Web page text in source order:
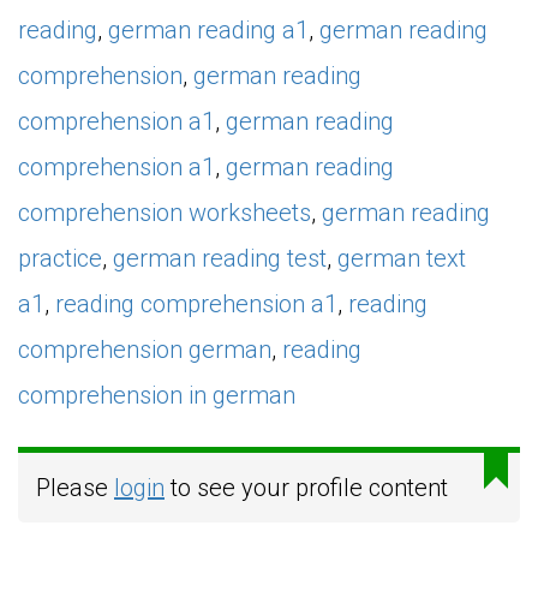
reading, german reading a1 , german reading
comprehension, german reading
comprehension a1 , german reading
comprehension a1 , german reading
comprehension worksheets, german reading
practice, german reading test, german text
a1 , reading comprehension a1 , reading
comprehension german, reading
comprehension in german
Please login to see your profile content